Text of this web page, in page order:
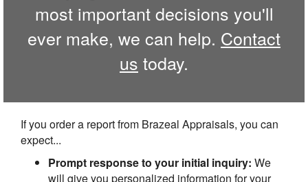
most important decisions you'll
ever make, we can help. Contact
us today.
If you order a report from Brazeal Appraisals, you can
expect...
Prompt response to your initial inquiry: We
will give you personalized information for your